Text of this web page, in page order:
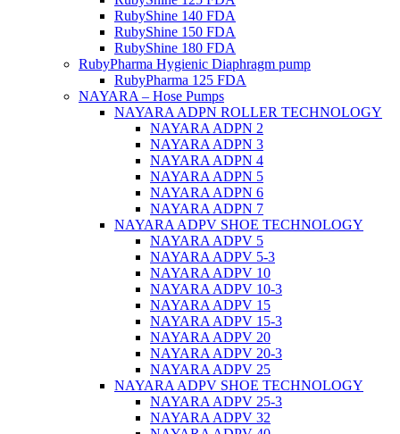
RubyShine 140 FDA
RubyShine 150 FDA
RubyShine 180 FDA
RubyPharma Hygienic Diaphragm pump
RubyPharma 125 FDA
NAYARA – Hose Pumps
NAYARA ADPN ROLLER TECHNOLOGY
NAYARA ADPN 2
NAYARA ADPN 3
NAYARA ADPN 4
NAYARA ADPN 5
NAYARA ADPN 6
NAYARA ADPN 7
NAYARA ADPV SHOE TECHNOLOGY
NAYARA ADPV 5
NAYARA ADPV 5-3
NAYARA ADPV 10
NAYARA ADPV 10-3
NAYARA ADPV 15
NAYARA ADPV 15-3
NAYARA ADPV 20
NAYARA ADPV 20-3
NAYARA ADPV 25
NAYARA ADPV SHOE TECHNOLOGY
NAYARA ADPV 25-3
NAYARA ADPV 32